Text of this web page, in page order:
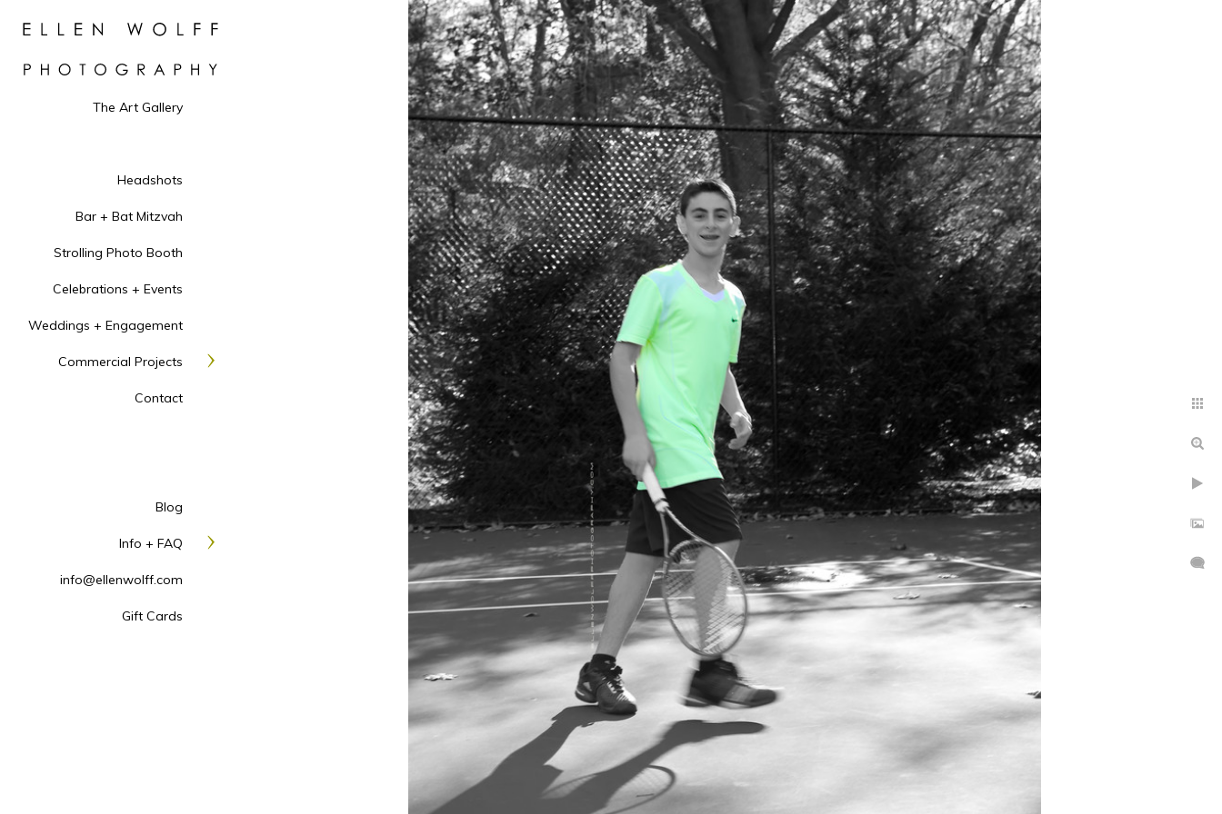
The Art Gallery
Headshots
Bar + Bat Mitzvah
Strolling Photo Booth
Celebrations + Events
Weddings + Engagement
Commercial Projects
Contact
Blog
Info + FAQ
info@ellenwolff.com
Gift Cards